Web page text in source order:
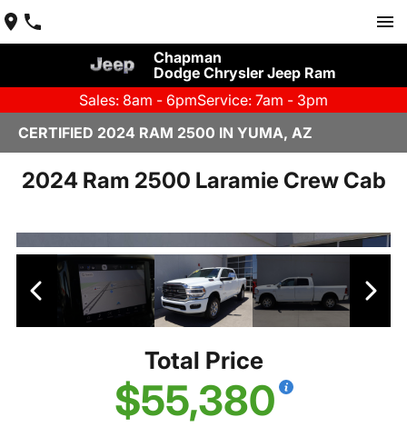
Chapman
Dodge Chrysler Jeep Ram
Sales: 8am - 6pmService: 7am - 3pm
CERTIFIED 2024 RAM 2500 IN YUMA, AZ
2024 Ram 2500 Laramie Crew Cab
Total Price
$55,380